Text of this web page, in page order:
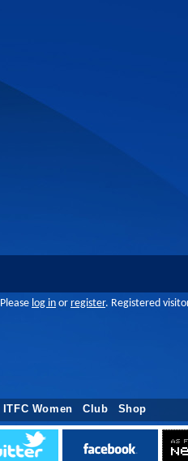
Please log in or register. Registered
ITFC Women Club Shop